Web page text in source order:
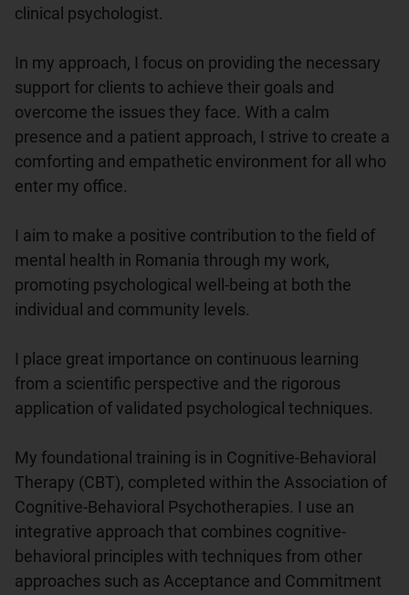
clinical psychologist.
In my approach, I focus on providing the necessary
support for clients to achieve their goals and
overcome the issues they face. With a calm
presence and a patient approach, I strive to create a
comforting and empathetic environment for all who
enter my office.
I aim to make a positive contribution to the field of
mental health in Romania through my work,
promoting psychological well-being at both the
individual and community levels.
I place great importance on continuous learning
from a scientific perspective and the rigorous
application of validated psychological techniques.
My foundational training is in Cognitive-Behavioral
Therapy (CBT), completed within the Association of
Cognitive-Behavioral Psychotherapies. I use an
integrative approach that combines cognitive-
behavioral principles with techniques from other
approaches such as Acceptance and Commitment